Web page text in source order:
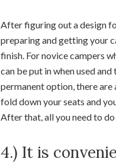
After figuring out a design
preparing and getting your
finish. For novice campers
can be put in when used
permanent option, there are
fold down your seats and
After that, all you need to
4.) It is